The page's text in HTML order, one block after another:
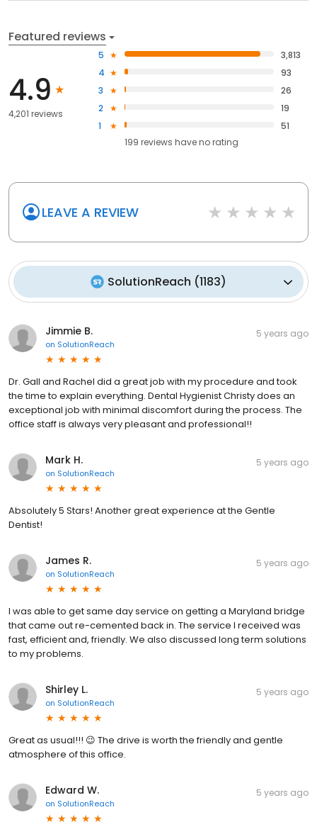
Featured reviews
4.9
4,201 reviews
5
3,813
4
93
3
26
2
19
1
51
199 reviews haveno rating
LEAVE A REVIEW
SolutionReach (1183)
Jimmie B.
on SolutionReach
5 years ago
Dr. Gall and Rachel did a great job with my procedure and took
the time to explain everything. Dental Hygienist Christy does an
exceptional job with minimal discomfort during the process. The
office staff is always very pleasant and professional!!
Mark H.
on SolutionReach
5 years ago
Absolutely 5 Stars! Another great experience at the Gentle
Dentist!
James R.
on SolutionReach
5 years ago
I was able to get same day service on getting a Maryland bridge
that came out re-cemented back in. The service I received was
fast, efficient and, friendly. We also discussed long term solutions
to my problems.
Shirley L.
on SolutionReach
5 years ago
Great as usual!!! 😉 The drive is worth the friendly and gentle
atmosphere of this office.
Edward W.
on SolutionReach
5 years ago